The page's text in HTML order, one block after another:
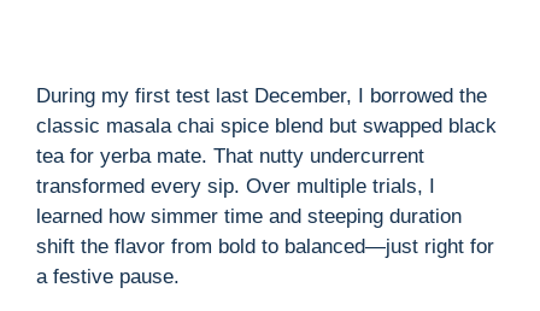
During my first test last December, I borrowed the
classic masala chai spice blend but swapped black
tea for yerba mate. That nutty undercurrent
transformed every sip. Over multiple trials, I
learned how simmer time and steeping duration
shift the flavor from bold to balanced—just right for
a festive pause.